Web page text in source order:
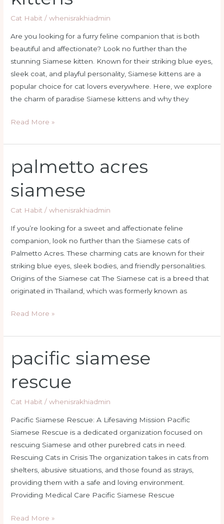
Cat Habit /whenisrakhiadmin
Are you looking for a furry feline companion that is both
beautiful and affectionate? Look no further than the
stunning Siamese kitten. Known for their striking blue eyes,
sleek coat, and playful personality, Siamese kittens are a
popular choice for cat lovers everywhere. Here, we explore
the charm of paradise Siamese kittens and why they
Read More »
palmetto acres
siamese
Cat Habit /whenisrakhiadmin
If you’re looking for a sweet and affectionate feline
companion, look no further than the Siamese cats of
Palmetto Acres. These charming cats are known for their
striking blue eyes, sleek bodies, and friendly personalities.
Origins of the Siamese cat The Siamese cat is a breed that
originated in Thailand, which was formerly known as
palmetto
acres
siamese
Read More »
pacific siamese
rescue
Cat Habit /whenisrakhiadmin
Pacific Siamese Rescue: A Lifesaving Mission Pacific
Siamese Rescue is a dedicated organization focused on
rescuing Siamese and other purebred cats in need.
Rescuing Cats in Crisis The organization takes in cats from
shelters, abusive situations, and those found as strays,
providing them with a safe and loving environment.
Providing Medical Care Pacific Siamese Rescue
siamese
rescue
Read More »